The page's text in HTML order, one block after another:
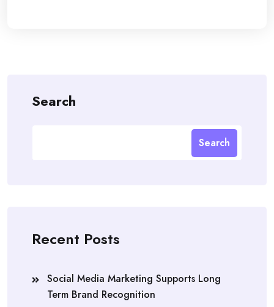
Search
Search
Recent Posts
Social Media Marketing Supports Long
Term Brand Recognition